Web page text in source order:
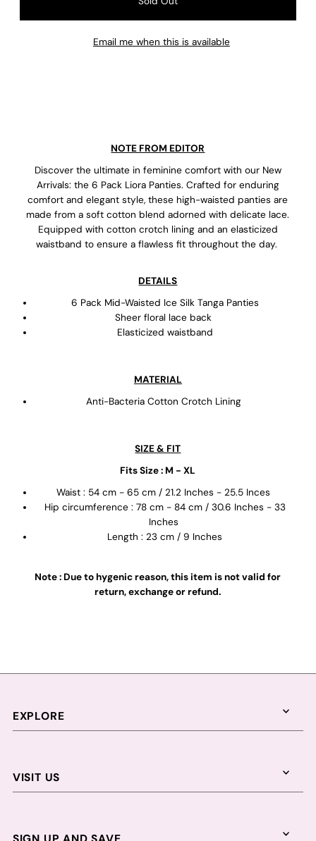
Email me when this is available
NOTE FROM EDITOR
Discover the ultimate in feminine comfort with our New
Arrivals: the 6 Pack Liora Panties. Crafted for enduring
comfort and elegant style, these high-waisted panties are
made from a soft cotton blend adorned with delicate lace.
Equipped with cotton crotch lining and an elasticized
waistband to ensure a flawless fit throughout the day.
DETAILS
6 Pack Mid-Waisted Ice Silk Tanga Panties
Sheer floral lace back
Elasticized waistband
MATERIAL
Anti-Bacteria Cotton Crotch Lining
SIZE & FIT
Fits Size : M - XL
Waist : 54 cm - 65 cm / 21.2 Inches - 25.5 Inces
Hip circumference : 78 cm - 84 cm / 30.6 Inches - 33
Inches
Length : 23 cm / 9 Inches
Note : Due to hygenic reason, this item is not valid for
return, exchange or refund.
EXPLORE
VISIT US